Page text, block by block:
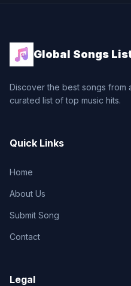
Global Songs
Discover the best songs from
curated list of top music hits.
Quick Links
Home
About Us
Submit Song
Contact
Legal